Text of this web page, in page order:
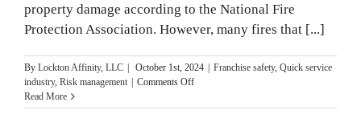
property damage according to the National Fire
Protection Association. However, many fires that [...]
By Lockton Affinity, LLC October 1st, 2024 Franchise safety, Quick service
industry, Risk management Comments Offon
Business
Read More